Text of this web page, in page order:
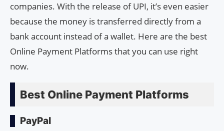
companies. With the release of UPI, it’s even easier
because the money is transferred directly from a
bank account instead of a wallet. Here are the best
Online Payment Platforms that you can use right
now.
Best Online Payment Platforms
PayPal